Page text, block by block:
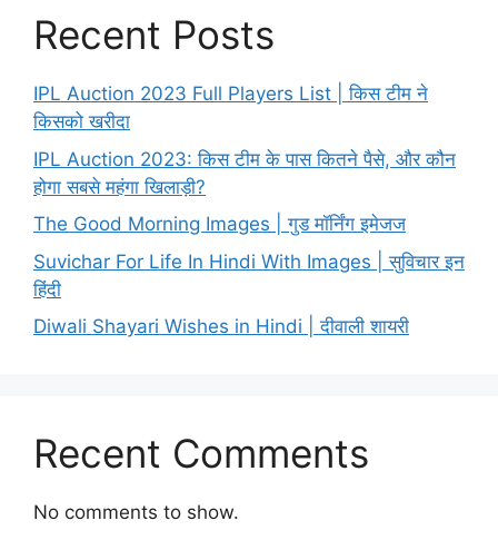
Recent Posts
IPL Auction 2023 Full Players List | किस टीम ने
किसको खरीदा
IPL Auction 2023: किस टीम के पास कितने पैसे, और कौन
होगा सबसे महंगा खिलाड़ी?
The Good Morning Images | गुड मॉर्निंग इमेजज
Suvichar For Life In Hindi With Images | सुविचार इन
हिंदी
Diwali Shayari Wishes in Hindi | दीवाली शायरी
Recent Comments
No comments to show.